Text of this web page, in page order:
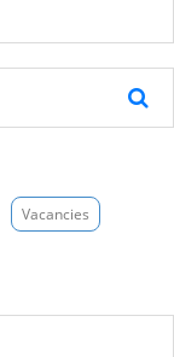
Vacancies